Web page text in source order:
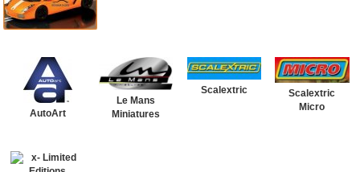
AutoArt
Le Mans
Miniatures
Scalextric
Scalextric
Micro